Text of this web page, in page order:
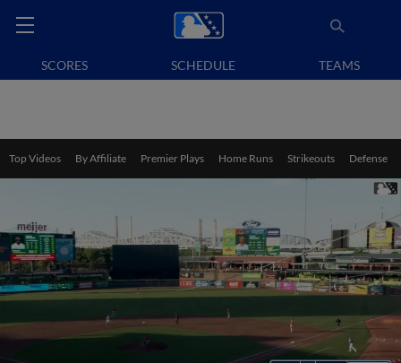
SCORES SCHEDULE TEAMS
Top Videos By Affiliate Premier Plays Home Runs Strikeouts Defense